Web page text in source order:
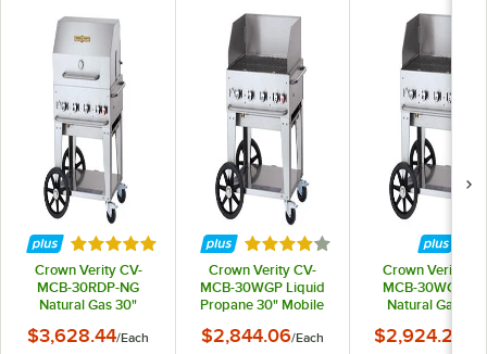
Rated 5 out of 5 stars
Crown Verity CV-
MCB-30RDP-NG
Natural Gas 30"
with Roll Dome
$3,628.44/Each
Rated 4 out of 5 stars
Crown Verity CV-
MCB-30WGP Liquid
Propane 30" Mobile
Wind Guard Package
$2,844.06/Each
Crown Verity
MCB-30WGP-
Natural Gas 30"
with Wind Guard
$2,924.29